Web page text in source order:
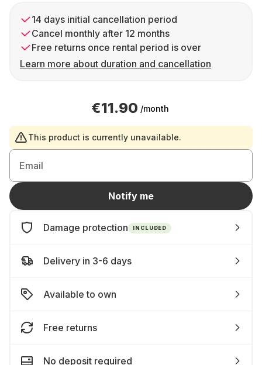
14 days initial cancellation period
Cancel monthly after 12 months
Free returns once rental period is over
Learn more about duration and cancellation
€11.90 /month
This product is currently unavailable.
Email
Notify me
Damage protection INCLUDED
Delivery in 3-6 days
Available to own
Free returns
No deposit required